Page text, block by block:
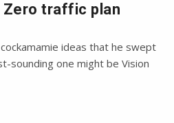
Zero traffic plan
ideas that he swept
sounding one might be Vision